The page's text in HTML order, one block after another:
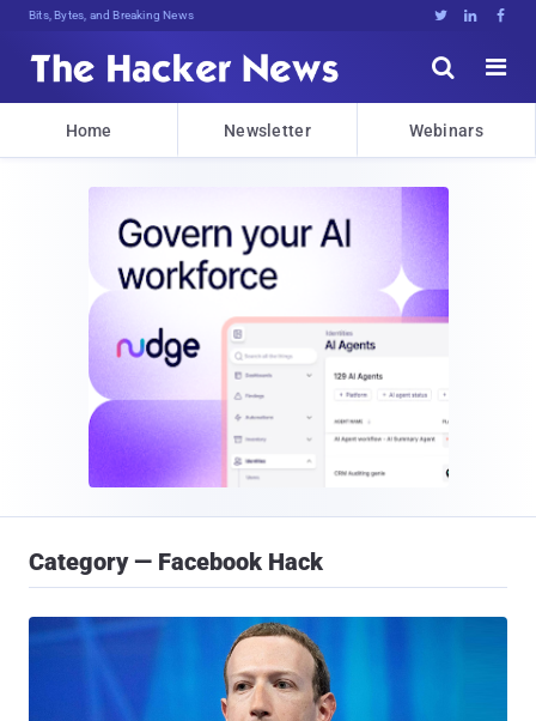
Bits, Bytes, and Breaking News   


Home Newsletter Webinars
Category — Facebook Hack